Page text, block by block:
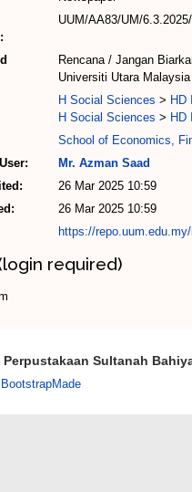
UUM/AA83/UM/
Rencana / Jangan
Universiti Utara Malaysia
H Social Sciences > HD
H Social Sciences > HD
School of Economics,
Mr. Azman Saad
26 Mar 2025 10:59
26 Mar 2025 10:59
https://
required)
Perpustakaan Sultanah
BootstrapMade